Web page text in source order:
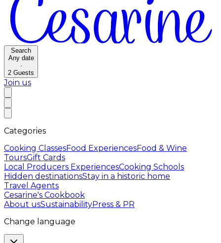
Search
Any date
·
2 Guests
Join us
Categories
Cooking ClassesFood ExperiencesFood & Wine
ToursGift Cards
Local Producers ExperiencesCooking Schools
Hidden destinationsStay in a historic home
Travel Agents
Cesarine's Cookbook
About usSustainabilityPress & PR
Change language